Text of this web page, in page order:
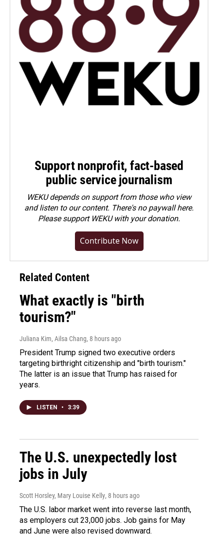
Support nonprofit, fact-based
public service journalism
WEKU depends on support from those who view
and listen to our content. There's no paywall here.
Pleasesupport WEKU with your donation.
Contribute Now
Related Content
What exactly is "birth
tourism?"
Juliana Kim, Ailsa Chang, 8 hours ago
President Trump signed two executive orders
targeting birthright citizenship and "birth tourism."
The latter is an issue that Trump has raised for
years.
LISTEN • 3:39
The U.S. unexpectedly lost
jobs in July
Scott Horsley, Mary Louise Kelly, 8 hours ago
The U.S. labor market went into reverse last month,
as employers cut 23,000 jobs. Job gains for May
and June were also revised downward.